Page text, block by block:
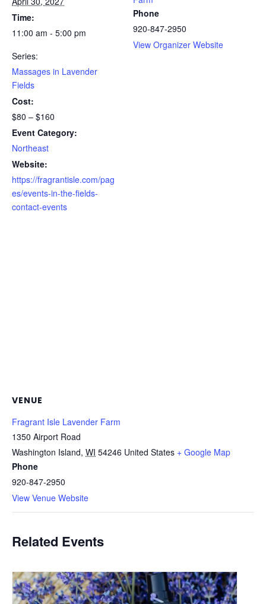
Time:
11:00 am - 5:00 pm
Series:
Massages in Lavender
Fields
Cost:
$80 – $160
Event Category:
Northeast
Website:
https://fragrantisle.com/pag
es/events-in-the-fields-
contact-events
Phone
920-847-2950
View Organizer Website
VENUE
Fragrant Isle Lavender Farm
1350 Airport Road
Washington Island, WI 54246 United States + Google Map
Phone
920-847-2950
View Venue Website
Related Events